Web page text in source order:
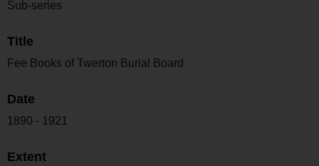
Sub-series
Title
Fee Books of Twerton Burial Board
Date
1890 - 1921
Extent